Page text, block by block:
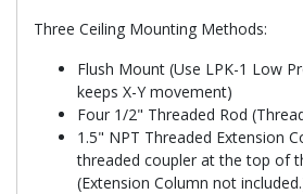
Three Ceiling Mounting Methods:
Flush Mount (Use LPK-1 Low
keeps X-Y movement)
Four 1/2" Threaded Rod
1.5" NPT Threaded Extension
threaded coupler at the top of
(Extension Column not